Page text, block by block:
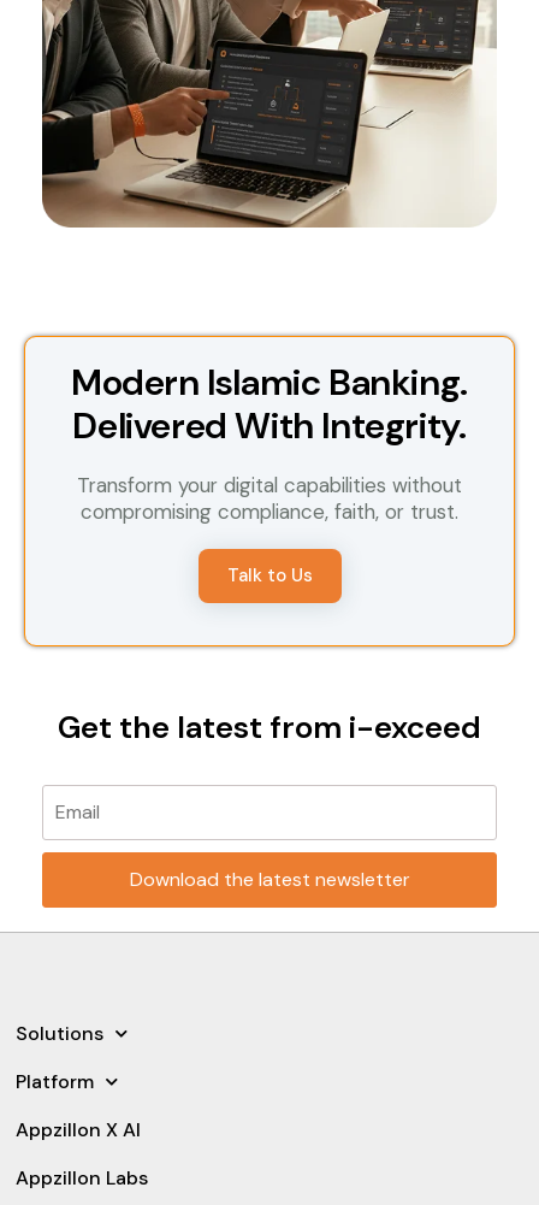
Modern Islamic Banking.
Delivered With Integrity.
Transform your digital capabilities without
compromising compliance, faith, or trust.
Talk to Us
Get the latest from i-exceed
Please leave this field empty.
Solutions
Platform
Appzillon X AI
Appzillon Labs